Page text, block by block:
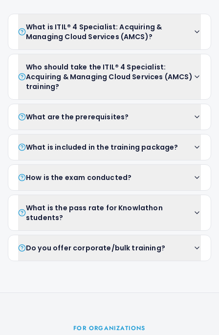
What is ITIL® 4 Specialist: Acquiring &
Managing Cloud Services (AMCS)?
Who should take the ITIL® 4 Specialist:
Acquiring & Managing Cloud Services (AMCS)
training?
What are the prerequisites?
What is included in the training package?
How is the exam conducted?
What is the pass rate for Knowlathon
students?
Do you offer corporate/bulk training?
FOR ORGANIZATIONS